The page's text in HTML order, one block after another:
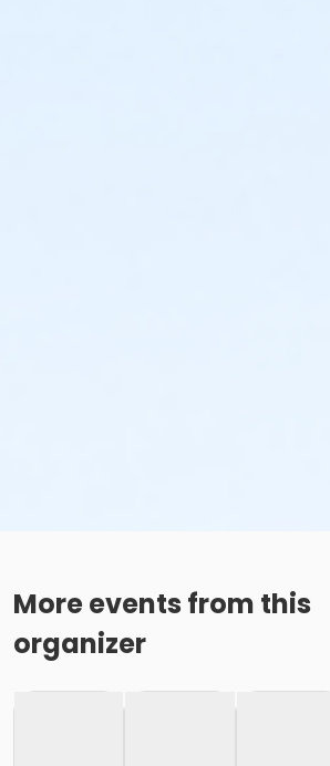
More events from this
organizer